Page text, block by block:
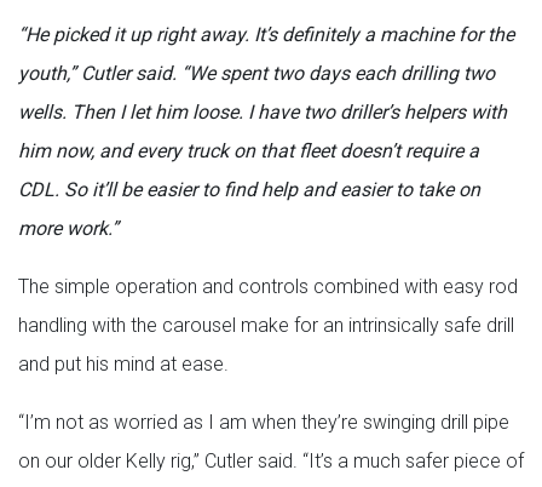
“He picked it up right away. It’s definitely a machine for the
youth,” Cutler said. “We spent two days each drilling two
wells. Then I let him loose. I have two driller’s helpers with
him now, and every truck on that fleet doesn’t require a
CDL. So it’ll be easier to find help and easier to take on
more work.”
The simple operation and controls combined with easy rod
handling with the carousel make for an intrinsically safe drill
and put his mind at ease.
“I’m not as worried as I am when they’re swinging drill pipe
on our older Kelly rig,” Cutler said. “It’s a much safer piece of